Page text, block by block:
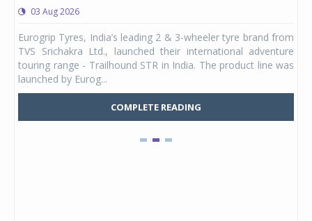
03 Aug 2026
Eurogrip Tyres, India’s leading 2 & 3-wheeler tyre brand from
TVS Srichakra Ltd., launched their international adventure
touring range - Trailhound STR in India. The product line was
launched by Eurog...
COMPLETE READING